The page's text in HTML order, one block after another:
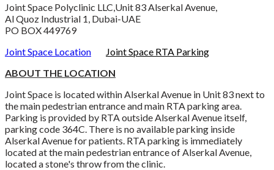
Joint Space Polyclinic LLC,Unit 83 Alserkal Avenue,
Al Quoz Industrial 1, Dubai-UAE
PO BOX 449769
Joint Space Location
Joint Space RTA Parking
ABOUT THE LOCATION
Joint Space is located within Alserkal Avenue in Unit 83 next to
the main pedestrian entrance and main RTA parking area.
Parking is provided by RTA outside Alserkal Avenue itself,
parking code 364C. There is no available parking inside
Alserkal Avenue for patients. RTA parking is immediately
located at the main pedestrian entrance of Alserkal Avenue,
located a stone's throw from the clinic.